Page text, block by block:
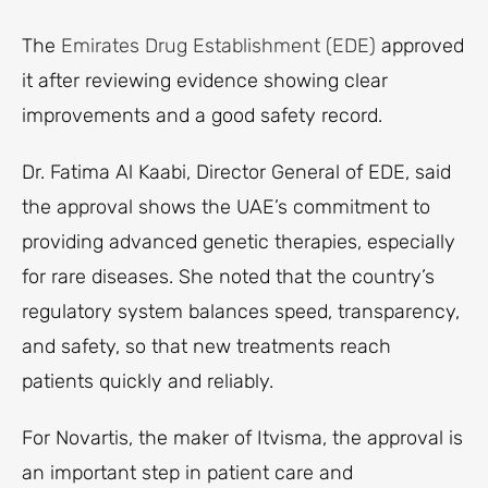
The Emirates Drug Establishment (EDE) approved
it after reviewing evidence showing clear
improvements and a good safety record.
Dr. Fatima Al Kaabi, Director General of EDE, said
the approval shows the UAE’s commitment to
providing advanced genetic therapies, especially
for rare diseases. She noted that the country’s
regulatory system balances speed, transparency,
and safety, so that new treatments reach
patients quickly and reliably.
For Novartis, the maker of Itvisma, the approval is
an important step in patient care and